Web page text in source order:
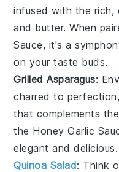
infused with the
and butter. When
Sauce, it's a
on your taste buds.
Grilled Asparagus:
charred to
that complements the
the Honey Garlic
elegant and delicious.
Quinoa Salad: Think